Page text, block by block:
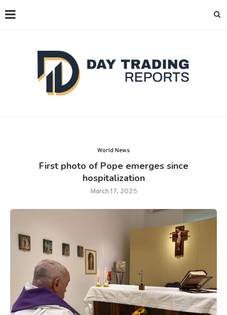
World News
First photo of Pope emerges since
hospitalization
March 17, 2025